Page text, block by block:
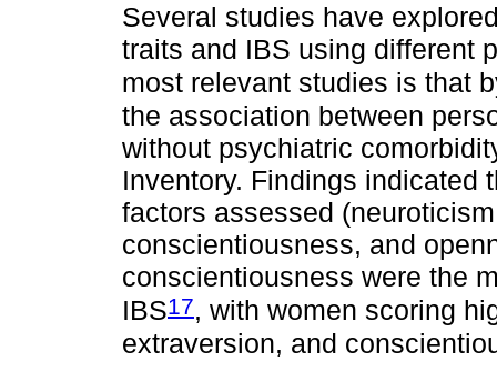
Several studies have
traits and IBS using different
most relevant studies is that
the association between
without psychiatric
Inventory. Findings indicated
factors assessed
conscientiousness, and
conscientiousness were the
IBS17, with women scoring
extraversion, and